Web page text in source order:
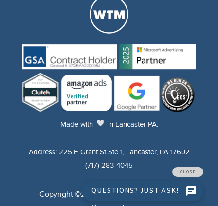
Madewith in Lancaster PA.
Address: 225 E Grant St Ste 1, Lancaster, PA 17602
(717) 283-4045
Copyright ©2025 WTM Digital. All Rights